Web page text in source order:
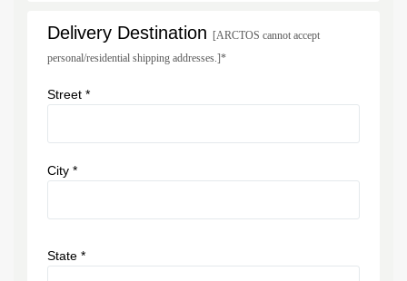
Delivery Destination [ARCTOS cannot accept
personal/residential shipping addresses.]*
Street *
City *
State *